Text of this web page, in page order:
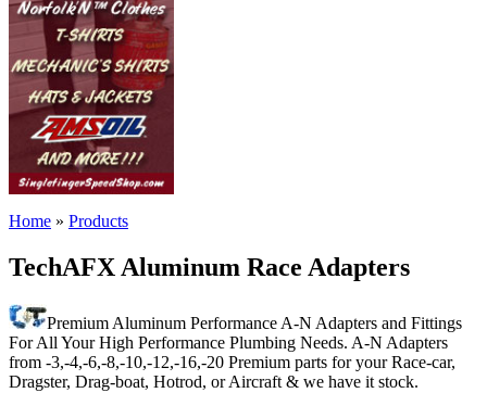
Home » Products
TechAFX Aluminum Race Adapters
Premium Aluminum Performance A-N Adapters and Fittings
For All Your High Performance Plumbing Needs. A-N Adapters
from -3,-4,-6,-8,-10,-12,-16,-20 Premium parts for your Race-car,
Dragster, Drag-boat, Hotrod, or Aircraft & we have it stock.